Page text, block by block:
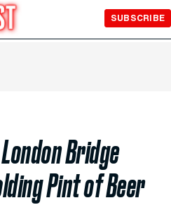
SUBSCRIBE
Bridge
Pint of Beer